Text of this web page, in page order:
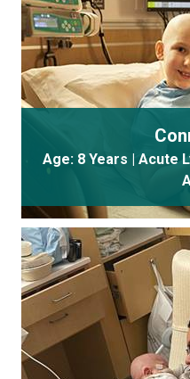
Age: 8 Years | Acute